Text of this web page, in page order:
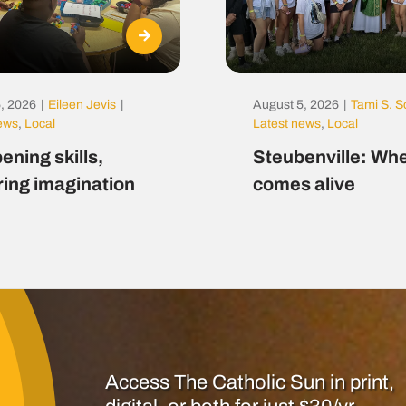
2026 Eileen Jevis
, Local
skills,
imagination
August 5, 2026
Tami S.
Latest news, Local
Steubenville:
comes alive
Access The Catholic Sun in print,